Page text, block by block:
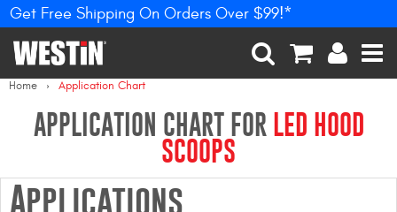
PRODUCTS
New Products
Tonneau Covers
Phone Mounts &
Holders
Get Free Shipping On Orders Over $99!*
SEARCH
Home Application Chart
APPLICATION CHART FOR LED HOOD
SCOOPS
Applications